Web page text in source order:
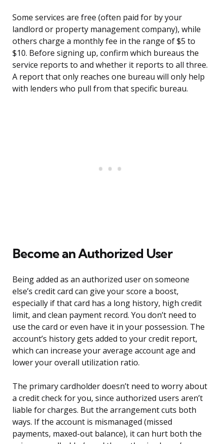
Some services are free (often paid for by your
landlord or property management company), while
others charge a monthly fee in the range of $5 to
$10. Before signing up, confirm which bureaus the
service reports to and whether it reports to all three.
A report that only reaches one bureau will only help
with lenders who pull from that specific bureau.
Become an Authorized User
Being added as an authorized user on someone
else’s credit card can give your score a boost,
especially if that card has a long history, high credit
limit, and clean payment record. You don’t need to
use the card or even have it in your possession. The
account’s history gets added to your credit report,
which can increase your average account age and
lower your overall utilization ratio.
The primary cardholder doesn’t need to worry about
a credit check for you, since authorized users aren’t
liable for charges. But the arrangement cuts both
ways. If the account is mismanaged (missed
payments, maxed-out balance), it can hurt both the